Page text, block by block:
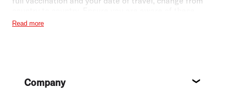
requirements for any transit or arrival countries in your
International return fares may vary with the addition of
local taxes and charges or due to currency
Read more
FooterCompany